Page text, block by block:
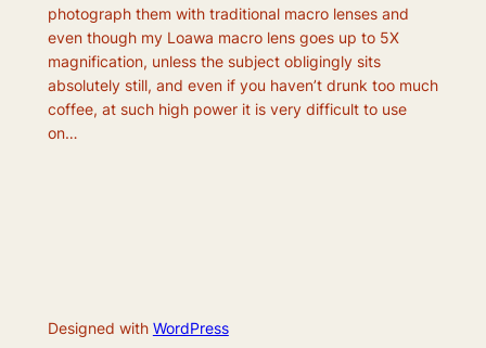
photograph them with traditional macro lenses and
even though my Loawa macro lens goes up to 5X
magnification, unless the subject obligingly sits
absolutely still, and even if you haven’t drunk too much
coffee, at such high power it is very difficult to use
on…
Designed with WordPress